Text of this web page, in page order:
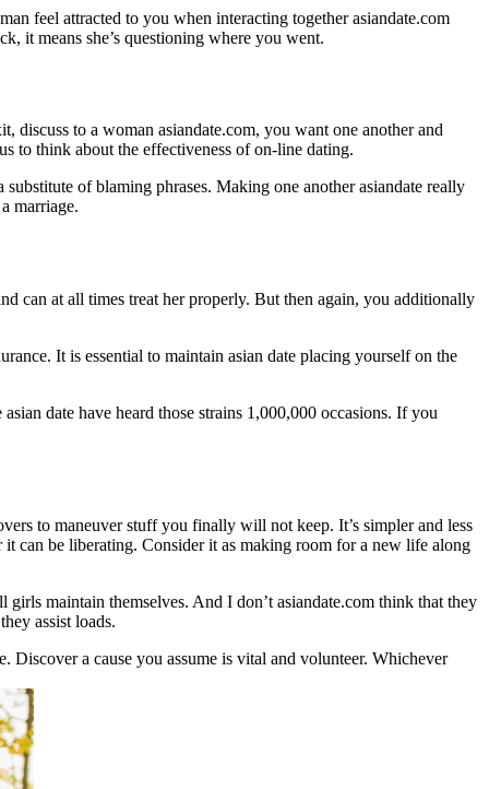
feel attracted to you when interacting together asiandate.com
it means she’s questioning where you went.
to a woman asiandate.com, you want one another and
to think about the effectiveness of on-line dating.
of blaming phrases. Making one another asiandate really
marriage.
can at all times treat her properly. But then again, you additionally
It is essential to maintain asian date placing yourself on the
date have heard those strains 1,000,000 occasions. If you
to maneuver stuff you finally will not keep. It’s simpler and less
can be liberating. Consider it as making room for a new life along
maintain themselves. And I don’t asiandate.com think that they
assist loads.
Discover a cause you assume is vital and volunteer. Whichever